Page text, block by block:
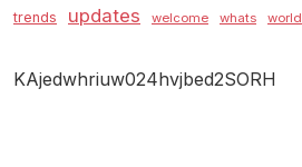
trends updates welcome whats world
KAjedwhriuw024hvjbed2SORH